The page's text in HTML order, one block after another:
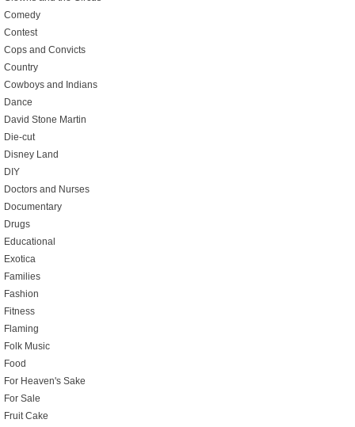
Comedy
Contest
Cops and Convicts
Country
Cowboys and Indians
Dance
David Stone Martin
Die-cut
Disney Land
DIY
Doctors and Nurses
Documentary
Drugs
Educational
Exotica
Families
Fashion
Fitness
Flaming
Folk Music
Food
For Heaven's Sake
For Sale
Fruit Cake